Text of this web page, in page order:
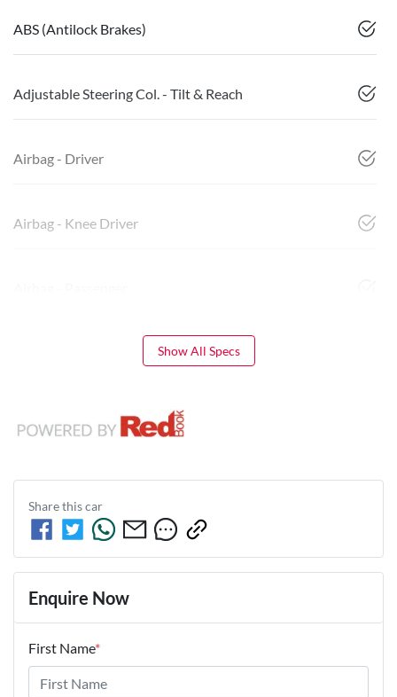
ABS (Antilock Brakes)
Adjustable Steering Col. - Tilt & Reach
Airbag - Driver
Airbag - Knee Driver
Show All Specs
Share thiscar
Enquire Now
First Name*